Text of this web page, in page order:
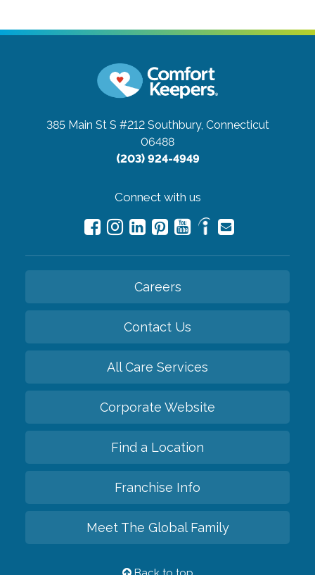
385 Main St S #212 Southbury, Connecticut
06488
(203) 924-4949
Connect with us
Careers
Contact Us
All Care Services
Corporate Website
Find a Location
Franchise Info
Meet The Global Family